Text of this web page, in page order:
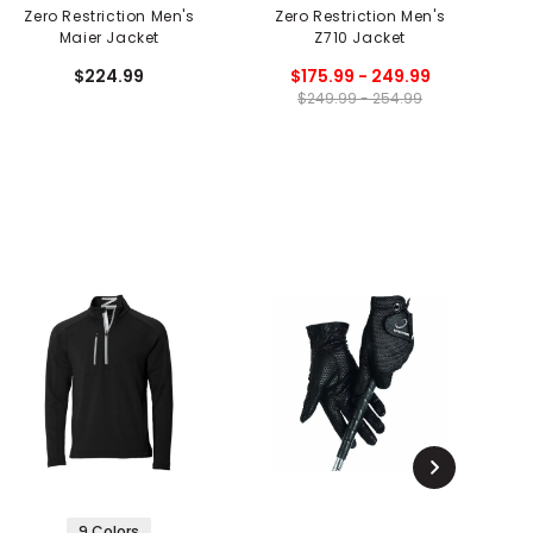
Zero Restriction Men's
Maier Jacket
$224.99
Zero Restriction Men's
Z710 Jacket
$175.99 - 249.99
$249.99 - 254.99